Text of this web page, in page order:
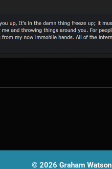
© 2026 Graham Watson